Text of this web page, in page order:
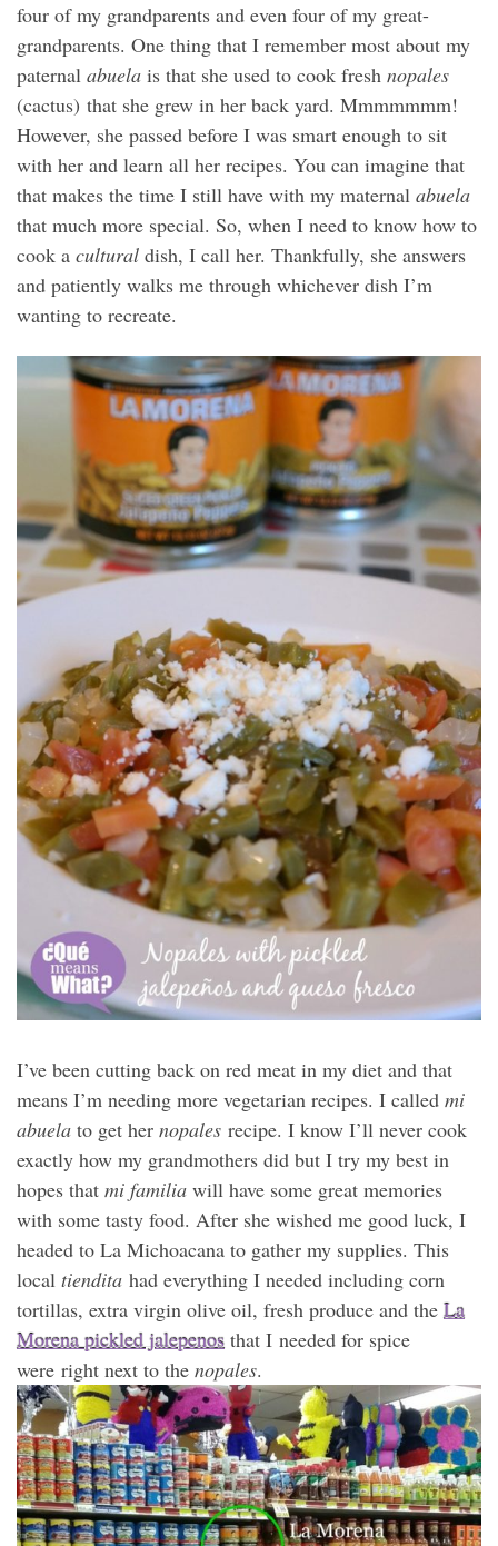
four of my grandparents and even four of my great-
grandparents. One thing that I remember most about my
paternal abuela is that she used to cook fresh nopales
(cactus) that she grew in her back yard. Mmmmmmm!
However, she passed before I was smart enough to sit
with her and learn all her recipes. You can imagine that
that makes the time I still have with my maternal abuela
that much more special. So, when I need to know how to
cook a cultural dish, I call her. Thankfully, she answers
and patiently walks me through whichever dish I’m
wanting to recreate.
I’ve been cutting back on red meat in my diet and that
means I’m needing more vegetarian recipes. I called mi
abuela to get her nopales recipe. I know I’ll never cook
exactly how my grandmothers did but I try my best in
hopes that mi familia will have some great memories
with some tasty food. After she wished me good luck, I
headed to La Michoacana to gather my supplies. This
local tiendita had everything I needed including corn
tortillas, extra virgin olive oil, fresh produce and the La
Morena pickled jalepenos that I needed for spice
were right next to the nopales.